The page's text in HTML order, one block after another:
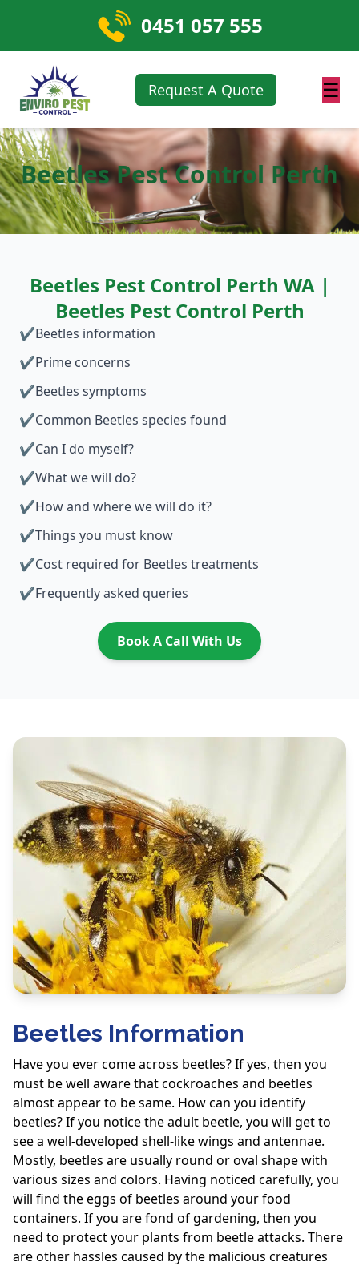
0451 057 555
Request A Quote ☰
Beetles Pest Control Perth
Beetles Pest Control Perth WA |
Beetles Pest Control Perth
✔Beetles information
✔Prime concerns
✔Beetles symptoms
✔Common Beetles species found
✔Can I do myself?
✔What we will do?
✔How and where we will do it?
✔Things you must know
✔Cost required for Beetles treatments
✔Frequently asked queries
Book A Call With Us
Beetles Information
Have you ever come across beetles? If yes, then you
must be well aware that cockroaches and beetles
almost appear to be same. How can you identify
beetles? If you notice the adult beetle, you will get to
see a well-developed shell-like wings and antennae.
Mostly, beetles are usually round or oval shape with
various sizes and colors. Having noticed carefully, you
will find the eggs of beetles around your food
containers. If you are fond of gardening, then you
need to protect your plants from beetle attacks. There
are other hassles caused by the malicious creatures